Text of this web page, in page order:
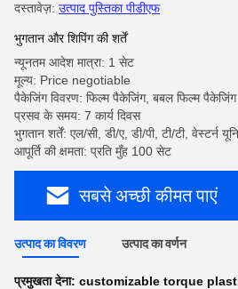
दस्तावेज़: उत्पाद पुस्तिका पीडीएफ
भुगतान और शिपिंग की शर्तें
न्यूनतम आदेश मात्रा: 1 सेट
मूल्य: Price negotiable
पैकेजिंग विवरण: फिल्म पैकेजिंग, बबल फिल्म पैकेजिंग
प्रसव के समय: 7 कार्य दिवस
भुगतान शर्तें: एल/सी, डी/ए, डी/पी, टी/टी, वेस्टर्न
आपूर्ति की क्षमता: प्रति मुँह 100 सेट
सबसे अच्छी कीमत पाएं
उत्पाद का विवरण उत्पाद का वर्णन
प्रमुखता देना: customizable torque